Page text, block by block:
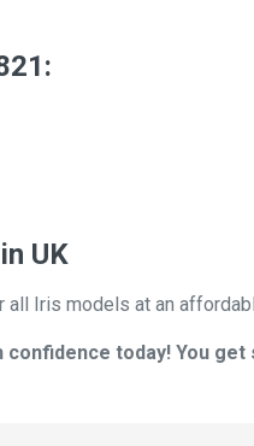
UK
Iris models at an
confidence today! You